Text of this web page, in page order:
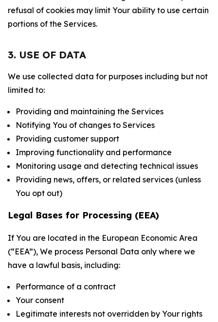
refusal of cookies may limit Your ability to use certain
portions of the Services.
3. USE OF DATA
We use collected data for purposes including but not
limited to:
Providing and maintaining the Services
Notifying You of changes to Services
Providing customer support
Improving functionality and performance
Monitoring usage and detecting technical issues
Providing news, offers, or related services (unless
You opt out)
Legal Bases for Processing (EEA)
If You are located in the European Economic Area
(“EEA”), We process Personal Data only where we
have a lawful basis, including:
Performance of a contract
Your consent
Legitimate interests not overridden by Your rights